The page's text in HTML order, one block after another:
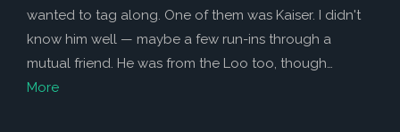
wanted to tag along. One of them was Kaiser. I didn't
know him well — maybe a few run-ins through a
mutual friend. He was from the Loo too, though…
More